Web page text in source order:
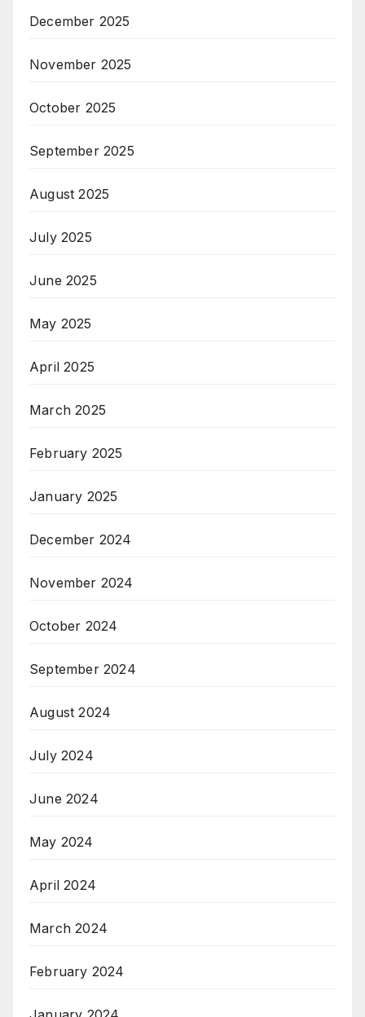
December 2025
November 2025
October 2025
September 2025
August 2025
July 2025
June 2025
May 2025
April 2025
March 2025
February 2025
January 2025
December 2024
November 2024
October 2024
September 2024
August 2024
July 2024
June 2024
May 2024
April 2024
March 2024
February 2024